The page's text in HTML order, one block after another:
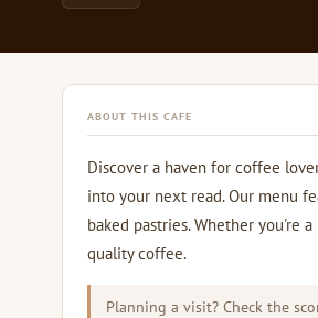
ABOUT THIS CAFE
Discover a haven for coffee
into your next read. Our menu
baked pastries. Whether you're
quality coffee.
Planning a visit? Check the